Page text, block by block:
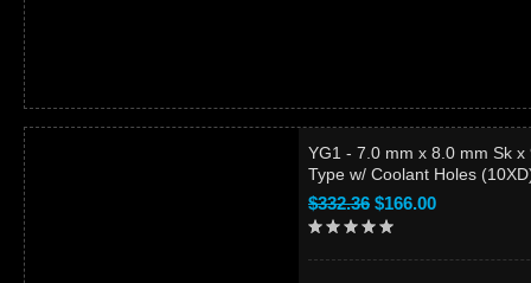
YG1 - 7.0 mm x 8.0 mm Sk
Type w/ Coolant Holes
$332.36 $166.00